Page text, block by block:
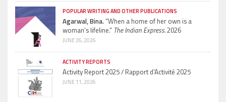
POPULAR WRITING AND OTHER PUBLICATIONS
Agarwal, Bina.“When a home of her own is a
woman’s lifeline.” The Indian Express.2026
JUNE 26, 2026
ACTIVITY REPORTS
Activity Report 2025 / Rapport d’Activité 2025
JUNE 11, 2026